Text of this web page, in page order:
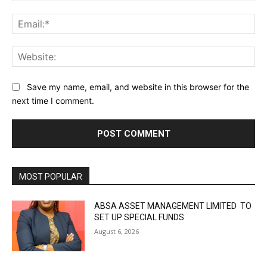
Save my name, email, and website in this browser for the
next time I comment.
MOST POPULAR
ABSA ASSET MANAGEMENT LIMITED TO
SET UP SPECIAL FUNDS
August 6, 2026